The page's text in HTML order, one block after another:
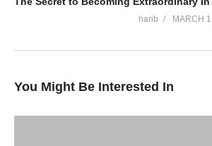
harib MARCH
You Might Be Interested In